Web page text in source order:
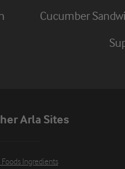
Cucumber
Arla Sites
Foods Ingredients